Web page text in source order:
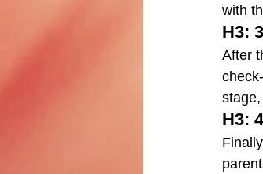
with
H3:
After
H3: